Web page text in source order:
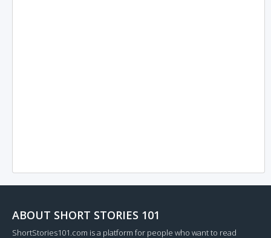
ABOUT SHORT STORIES 101
ShortStories101.com is a platform for people who want to read